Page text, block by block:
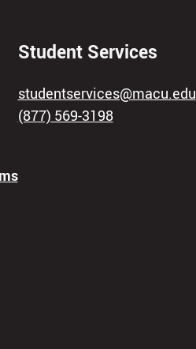
Student Services
studentservices@macu.edu
(877) 569-3198